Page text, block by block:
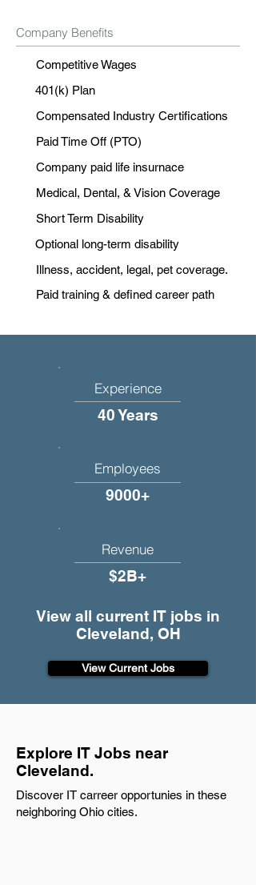
Company Benefits
Competitive Wages
401(k) Plan
Compensated Industry Certifications
Paid Time Off (PTO)
Company paid life insurnace
Medical, Dental, & Vision Coverage
Short Term Disability
Optional long-term disability
Illness, accident, legal, pet coverage.
Paid training & defined career path
Experience
40 Years
Employees
9000+
Revenue
$2B+
View all current IT jobs in
Cleveland, OH
View Current Jobs
Explore IT Jobs near
Cleveland.
Discover IT carreer opportunies in these
neighboring Ohio cities.